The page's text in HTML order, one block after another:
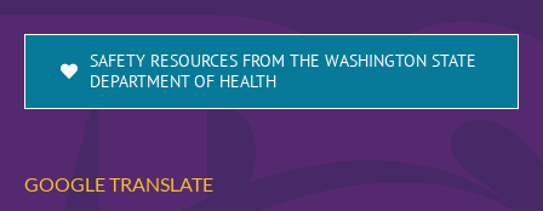
SAFETY RESOURCES FROM THE WASHINGTON STATE
DEPARTMENT OF HEALTH
GOOGLE TRANSLATE